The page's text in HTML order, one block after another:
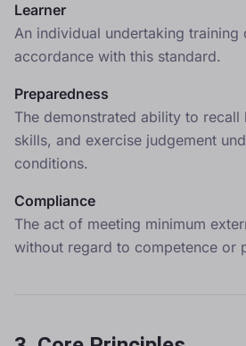
Learner
An individual undertaking training
accordance with this standard.
Preparedness
The demonstrated ability to
skills, and exercise judgement
conditions.
Compliance
The act of meeting minimum
without regard to competence or